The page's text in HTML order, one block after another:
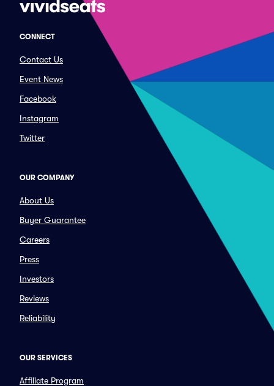
CONNECT
Contact Us
Event News
Facebook
Instagram
Twitter
OUR COMPANY
About Us
Buyer Guarantee
Careers
Press
Investors
Reviews
Reliability
OUR SERVICES
Affiliate Program